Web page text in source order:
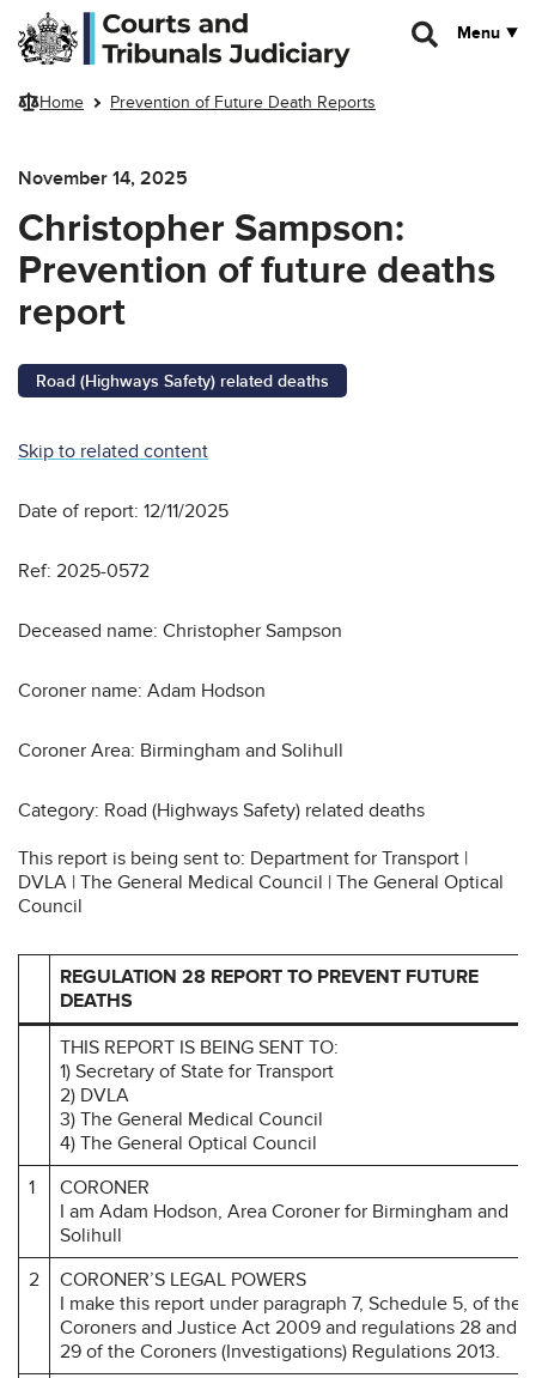
Skip to main content
Menu
Home Prevention of Future Death Reports
November 14, 2025
Christopher Sampson:
Prevention of future deaths
report
Road (Highways Safety) related deaths
Skip to related content
Date of report: 12/11/2025
Ref: 2025-0572
Deceased name: Christopher Sampson
Coroner name: Adam Hodson
Coroner Area: Birmingham and Solihull
Category: Road (Highways Safety) related deaths
This report is being sent to: Department for Transport |
DVLA | The General Medical Council | The General Optical
Council
REGULATION 28 REPORT TO PREVENT FUTURE
DEATHS
THIS REPORT IS BEING SENT TO:
1) Secretary of State for Transport
2) DVLA
3) The General Medical Council
4) The General Optical Council
1
CORONER
I am Adam Hodson, Area Coroner for Birmingham and
Solihull
2
CORONER’S LEGAL POWERS
I make this report under paragraph 7, Schedule 5, of the
Coroners and Justice Act 2009 and regulations 28 and
29 of the Coroners (Investigations) Regulations 2013.